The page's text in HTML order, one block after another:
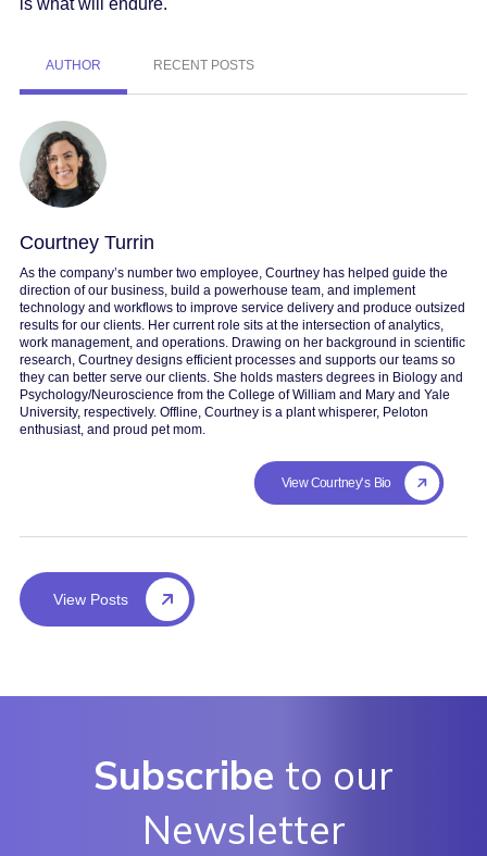
AUTHOR RECENT POSTS
Courtney Turrin
As the company’s number two employee, Courtney has helped guide the
direction of our business, build a powerhouse team, and implement
technology and workflows to improve service delivery and produce outsized
results for our clients. Her current role sits at the intersection of analytics,
work management, and operations. Drawing on her background in scientific
research, Courtney designs efficient processes and supports our teams so
they can better serve our clients. She holds masters degrees in Biology and
Psychology/Neuroscience from the College of William and Mary and Yale
University, respectively. Offline, Courtney is a plant whisperer, Peloton
enthusiast, and proud pet mom.
View Courtney's Bio
View Posts
Subscribe to our
Newsletter